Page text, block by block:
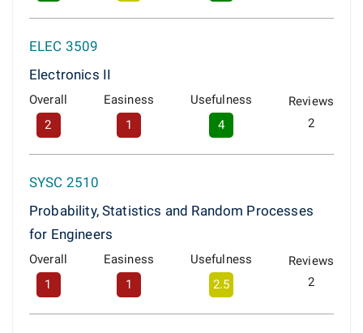
ELEC 3509
Electronics II
Overall
2
Easiness
1
Usefulness
4
Reviews
2
SYSC 2510
Probability, Statistics and Random Processes
for Engineers
Overall
1
Easiness
1
Usefulness
2.5
Reviews
2